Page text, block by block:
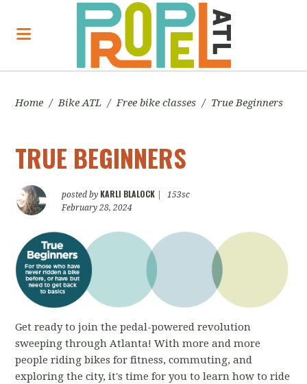
Home / Bike ATL / Free bike classes / True Beginners
TRUE BEGINNERS
posted by KARLI BLALOCK
153sc
February 28, 2024
Get ready to join the pedal-powered revolution
sweeping through Atlanta! With more and more
people riding bikes for fitness, commuting, and
exploring the city, it's time for you to learn how to ride